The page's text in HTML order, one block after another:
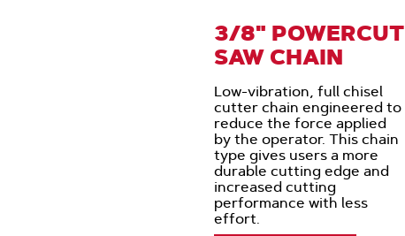
3/8" POWERCUT
SAW CHAIN
Low-vibration, full chisel
cutter chain engineered to
reduce the force applied
by the operator. This chain
type gives users a more
durable cutting edge and
increased cutting
performance with less
effort.